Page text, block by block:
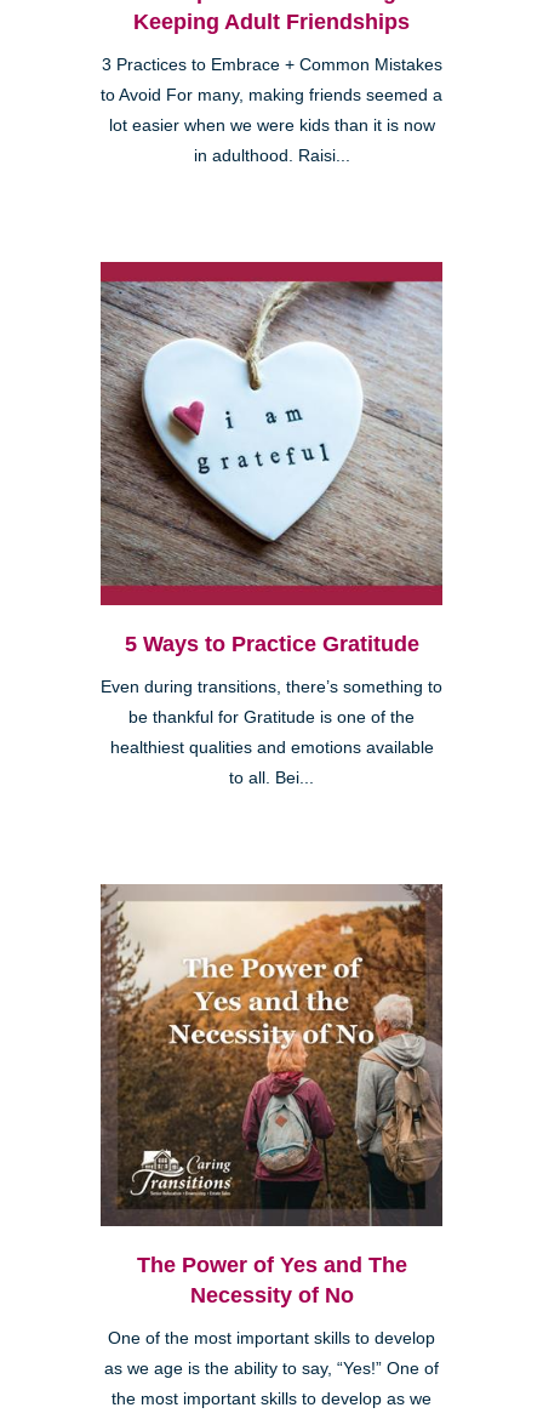
Keeping Adult Friendships
3 Practices to Embrace + Common Mistakes
to Avoid For many, making friends seemed a
lot easier when we were kids than it is now
in adulthood. Raisi...
5 Ways to Practice Gratitude
Even during transitions, there’s something to
be thankful for Gratitude is one of the
healthiest qualities and emotions available
to all. Bei...
The Power of Yes and The
Necessity of No
One of the most important skills to develop
as we age is the ability to say, “Yes!” One of
the most important skills to develop as we